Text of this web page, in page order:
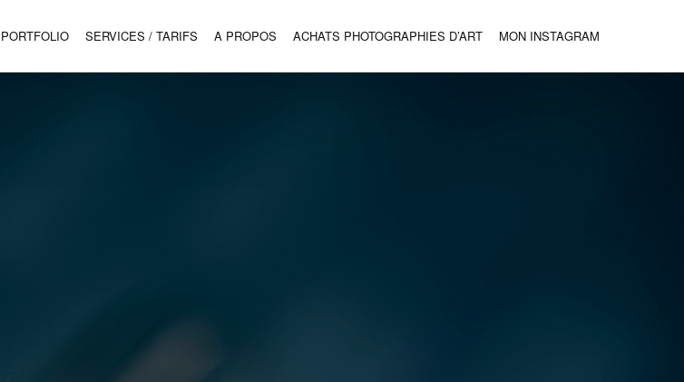
PORTFOLIO SERVICES / TARIFS A PROPOS ACHATS PHOTOGRAPHIES D’ART MON INSTAGRAM